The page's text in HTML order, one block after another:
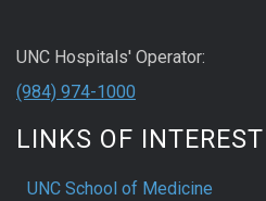
UNC Hospitals' Operator:
(984) 974-1000
LINKS OF INTEREST
UNC School of Medicine